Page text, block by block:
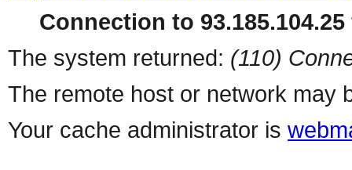
Connection to
The system returned: (110)
The remote host or network may
Your cache administrator is